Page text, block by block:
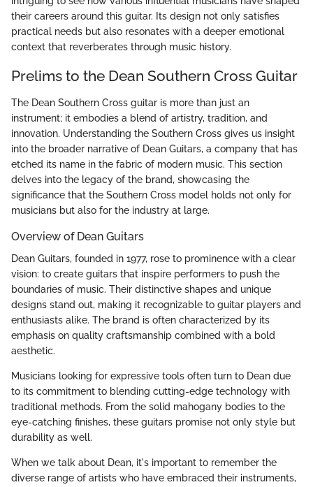
their careers around this guitar. Its design not only satisfies
practical needs but also resonates with a deeper emotional
context that reverberates through music history.
Prelims to the Dean Southern Cross Guitar
The Dean Southern Cross guitar is more than just an
instrument; it embodies a blend of artistry, tradition, and
innovation. Understanding the Southern Cross gives us insight
into the broader narrative of Dean Guitars, a company that has
etched its name in the fabric of modern music. This section
delves into the legacy of the brand, showcasing the
significance that the Southern Cross model holds not only for
musicians but also for the industry at large.
Overview of Dean Guitars
Dean Guitars, founded in 1977, rose to prominence with a clear
vision: to create guitars that inspire performers to push the
boundaries of music. Their distinctive shapes and unique
designs stand out, making it recognizable to guitar players and
enthusiasts alike. The brand is often characterized by its
emphasis on quality craftsmanship combined with a bold
aesthetic.
Musicians looking for expressive tools often turn to Dean due
to its commitment to blending cutting-edge technology with
traditional methods. From the solid mahogany bodies to the
eye-catching finishes, these guitars promise not only style but
durability as well.
When we talk about Dean, it's important to remember the
diverse range of artists who have embraced their instruments,